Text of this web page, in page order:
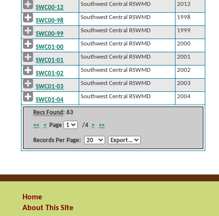
Recs Found : 63
<<
< Page /4 > >>
Records Per Page:
SWC00-12
Southwest Central RSWMD 2012
SWC00-98
Southwest Central RSWMD 1998
SWC00-99
Southwest Central RSWMD 1999
SWC01-00
Southwest Central RSWMD 2000
SWC01-01
Southwest Central RSWMD 2001
SWC01-02
Southwest Central RSWMD 2002
SWC01-03
Southwest Central RSWMD 2003
SWC01-04
Southwest Central RSWMD 2004
Home
About This Site